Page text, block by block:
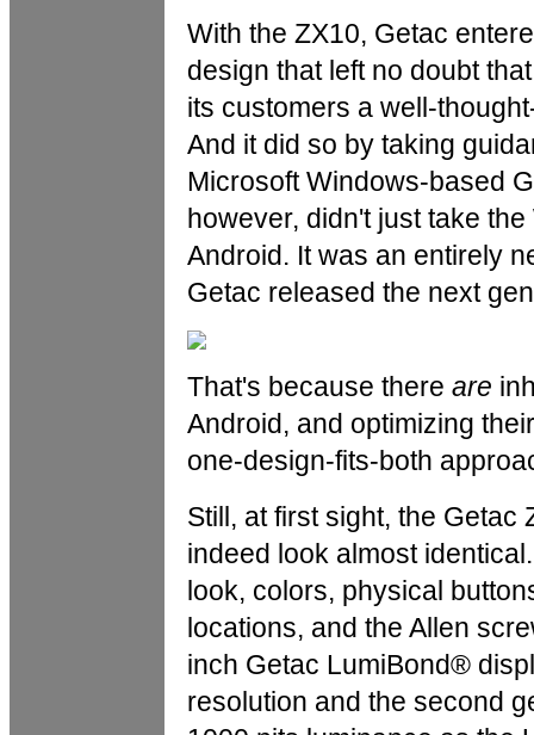
With the ZX10, Getac
design that left no doubt
its customers a well-
And it did so by taking
Microsoft Windows-based
however, didn't just take
Android. It was an entirely
Getac released the next
That's because there are
Android, and optimizing
one-design-fits-both
Still, at first sight, the Getac
indeed look almost
look, colors, physical
locations, and the Allen
inch Getac LumiBond®
resolution and the second